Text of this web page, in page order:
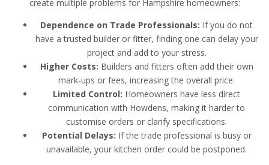
create multiple problems for Hampshire homeowners:
Dependence on Trade Professionals: If you do not
have a trusted builder or fitter, finding one can delay your
project and add to your stress.
Higher Costs: Builders and fitters often add their own
mark-ups or fees, increasing the overall price.
Limited Control: Homeowners have less direct
communication with Howdens, making it harder to
customise orders or clarify specifications.
Potential Delays: If the trade professional is busy or
unavailable, your kitchen order could be postponed.